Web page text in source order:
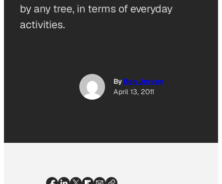
by any tree, in terms of everyday
activities.
By Ben Jervey
April 13, 2011